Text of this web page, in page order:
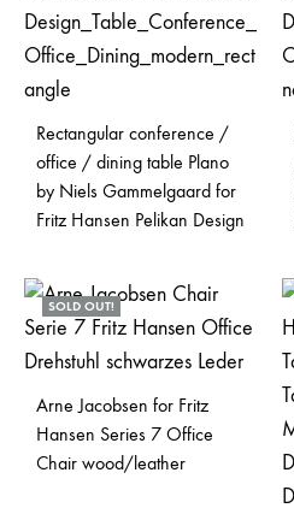
Rectangular conference /
office / dining table Plano
by Niels Gammelgaard for
Fritz Hansen Pelikan Design
SOLD OUT!
Arne Jacobsen for Fritz
Hansen Series 7 Office
Chair wood/leather